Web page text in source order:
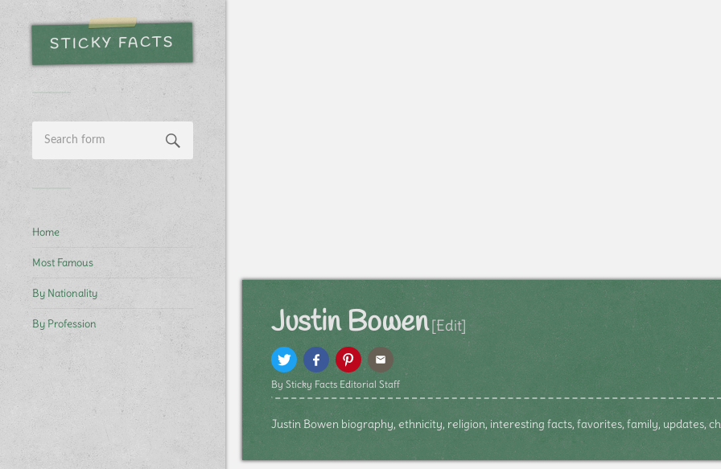
STICKY FACTS
Home
Most Famous
By Nationality
By Profession Justin Bowen [Edit]
By Sticky Facts Editorial Staff
Justin Bowen biography, ethnicity, religion, interesting facts, favorites, family, updates,